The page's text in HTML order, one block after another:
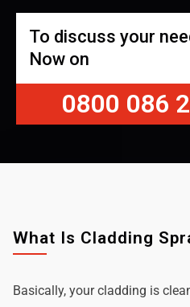
To discuss your
Now on
0800 086
What Is Cladding
Basically, your cladding is